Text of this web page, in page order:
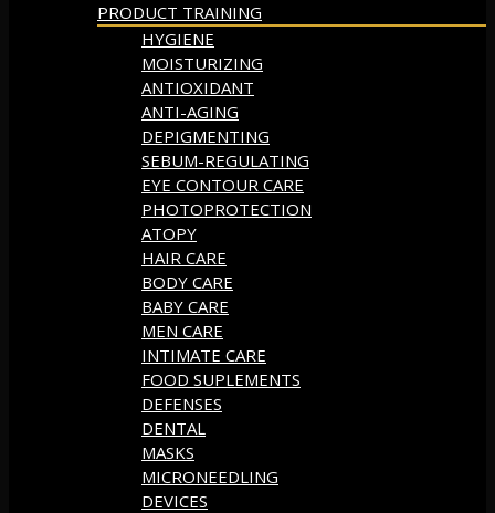
PRODUCT TRAINING
HYGIENE
MOISTURIZING
ANTIOXIDANT
ANTI-AGING
DEPIGMENTING
SEBUM-REGULATING
EYE CONTOUR CARE
PHOTOPROTECTION
ATOPY
HAIR CARE
BODY CARE
BABY CARE
MEN CARE
INTIMATE CARE
FOOD SUPLEMENTS
DEFENSES
DENTAL
MASKS
MICRONEEDLING
DEVICES